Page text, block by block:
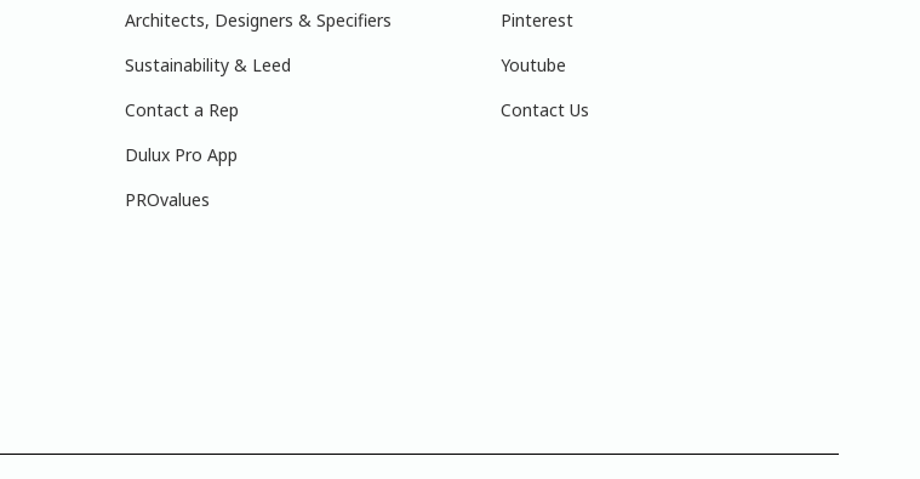
Architects, Designers & Specifiers
Sustainability & Leed
Contact a Rep
Dulux Pro App
PROvalues
Pinterest
Youtube
Contact Us